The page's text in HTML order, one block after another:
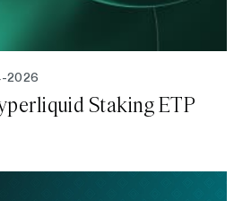
2026
Staking ETP